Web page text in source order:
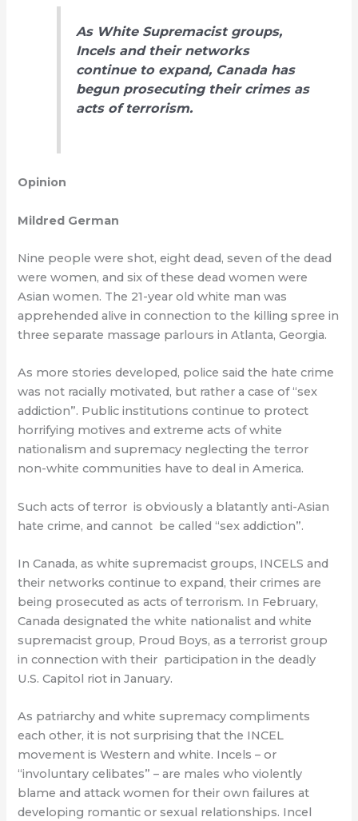
As White Supremacist groups,
Incels and their networks
continue to expand, Canada has
begun prosecuting their crimes as
acts of terrorism.
Opinion
Mildred German
Nine people were shot, eight dead, seven of the dead
were women, and six of these dead women were
Asian women. The 21-year old white man was
apprehended alive in connection to the killing spree in
three separate massage parlours in Atlanta, Georgia.
As more stories developed, police said the hate crime
was not racially motivated, but rather a case of “sex
addiction”. Public institutions continue to protect
horrifying motives and extreme acts of white
nationalism and supremacy neglecting the terror
non-white communities have to deal in America.
Such acts of terror is obviously a blatantly anti-Asian
hate crime, and cannot be called “sex addiction”.
In Canada, as white supremacist groups, INCELS and
their networks continue to expand, their crimes are
being prosecuted as acts of terrorism. In February,
Canada designated the white nationalist and white
supremacist group, Proud Boys, as a terrorist group
in connection with their participation in the deadly
U.S. Capitol riot in January.
As patriarchy and white supremacy compliments
each other, it is not surprising that the INCEL
movement is Western and white. Incels – or
“involuntary celibates” – are males who violently
blame and attack women for their own failures at
developing romantic or sexual relationships. Incel